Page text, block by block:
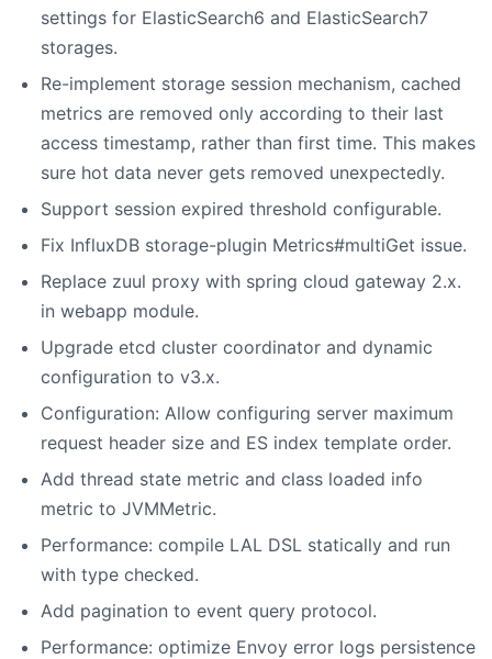
settings for ElasticSearch6 and ElasticSearch7
storages.
Re-implement storage session mechanism, cached
metrics are removed only according to their last
access timestamp, rather than first time. This makes
sure hot data never gets removed unexpectedly.
Support session expired threshold configurable.
Fix InfluxDB storage-plugin Metrics#multiGet issue.
Replace zuul proxy with spring cloud gateway 2.x.
in webapp module.
Upgrade etcd cluster coordinator and dynamic
configuration to v3.x.
Configuration: Allow configuring server maximum
request header size and ES index template order.
Add thread state metric and class loaded info
metric to JVMMetric.
Performance: compile LAL DSL statically and run
with type checked.
Add pagination to event query protocol.
Performance: optimize Envoy error logs persistence